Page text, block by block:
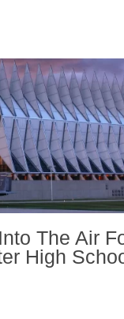
The Air
High